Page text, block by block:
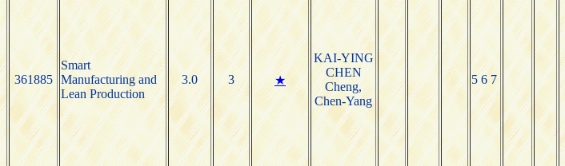
361885
Smart
Manufacturing and
Lean Production
3.0 3 ★
KAI-YING
CHEN
Cheng,
Chen-Yang
5 6 7